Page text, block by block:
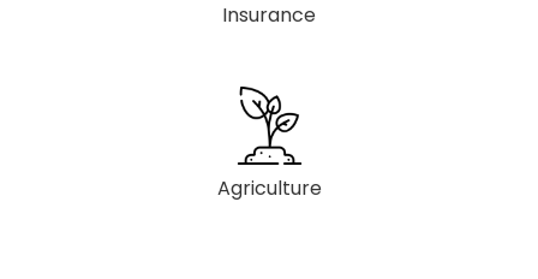
Insurance
Agriculture